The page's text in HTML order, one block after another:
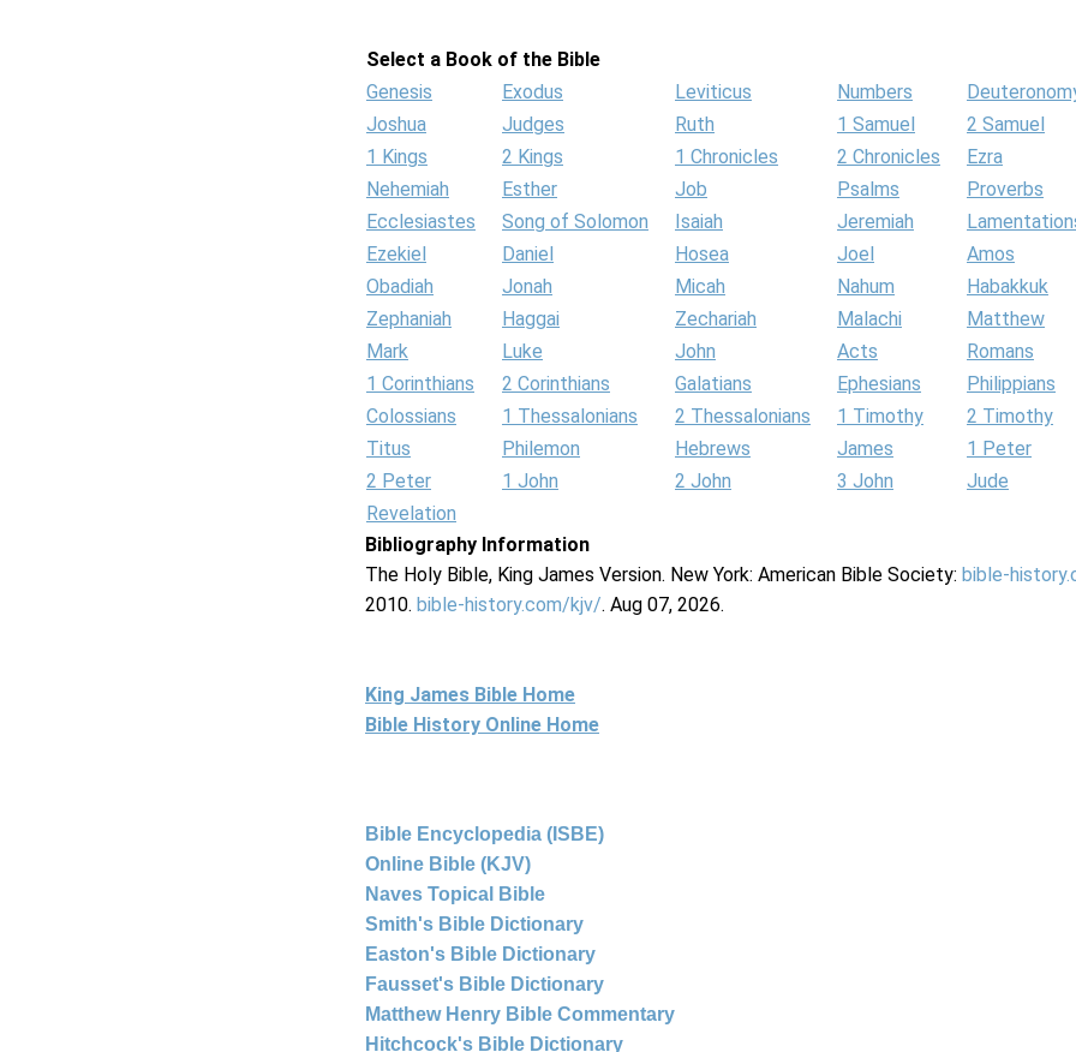
Select a Book of the Bible
Genesis
Exodus Leviticus Numbers
Joshua
Judges Ruth 1 Samuel
2 Samuel
1 Kings
2 Kings 1 Chronicles 2 Chronicles
Ezra
Nehemiah
Esther Job Psalms
Proverbs
Ecclesiastes
Song of Solomon Isaiah Jeremiah
Ezekiel
Daniel Hosea Joel
Amos
Obadiah
Jonah Micah Nahum
Habakkuk
Zephaniah
Haggai Zechariah Malachi
Matthew
Mark
Luke John Acts
Romans
1 Corinthians
2 Corinthians Galatians Ephesians
Philippians
Colossians
1 Thessalonians 2 Thessalonians 1 Timothy
2 Timothy
Titus
Philemon Hebrews James
1 Peter
2 Peter
1 John 2 John 3 John
Jude
Revelation
Bibliography Information
The Holy Bible, King James Version. New York: American Bible Society: bible-
2010. bible-history.com/kjv/. Aug 07, 2026.
King James Bible Home
Bible History Online Home
Bible Encyclopedia (ISBE)
Online Bible (KJV)
Naves Topical Bible
Smith's Bible Dictionary
Easton's Bible Dictionary
Fausset's Bible Dictionary
Matthew Henry Bible Commentary
Hitchcock's Bible Dictionary